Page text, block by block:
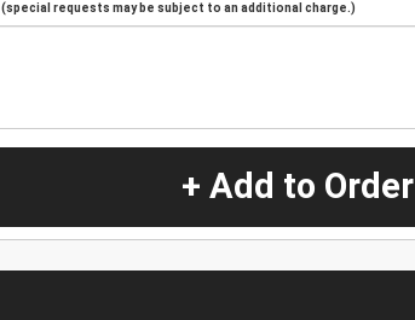
(special requests may be subject to an additional charge.)
+ Add to Order